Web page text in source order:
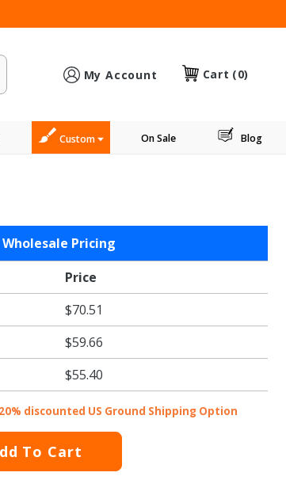
My Account Cart (0)
Custom On Sale Blog
Wholesale Pricing
Price
$70.51
$59.66
$55.40
discounted US Ground Shipping Option
To Cart